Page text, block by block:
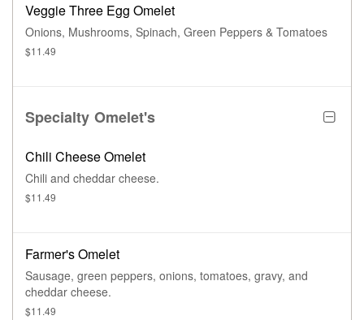
Veggie Three Egg Omelet
Onions, Mushrooms, Spinach, Green Peppers & Tomatoes
$11.49
Specialty Omelet's
Chili Cheese Omelet
Chili and cheddar cheese.
$11.49
Farmer's Omelet
Sausage, green peppers, onions, tomatoes, gravy, and
cheddar cheese.
$11.49